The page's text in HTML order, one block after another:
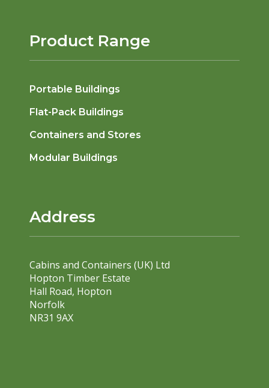
Product Range
Portable Buildings
Flat-Pack Buildings
Containers and Stores
Modular Buildings
Address
Cabins and Containers (UK) Ltd
Hopton Timber Estate
Hall Road, Hopton
Norfolk
NR31 9AX